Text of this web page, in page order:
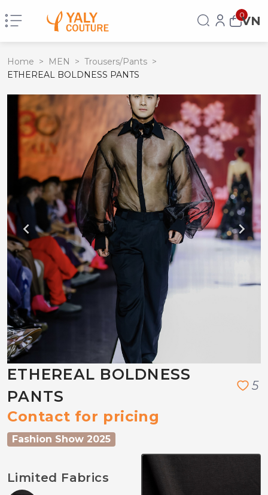
0VN
Home > MEN > Trousers/Pants >
ETHEREAL BOLDNESS PANTS
ETHEREAL BOLDNESS
PANTS
5
Contact for pricing
Fashion Show 2025
Limited Fabrics